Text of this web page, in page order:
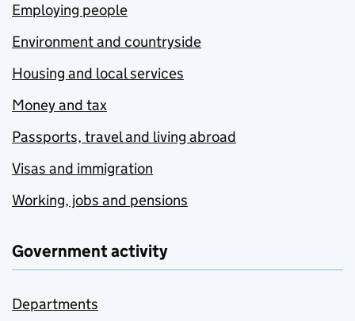
Employing people
Environment and countryside
Housing and local services
Money and tax
Passports, travel and living abroad
Visas and immigration
Working, jobs and pensions
Government activity
Departments